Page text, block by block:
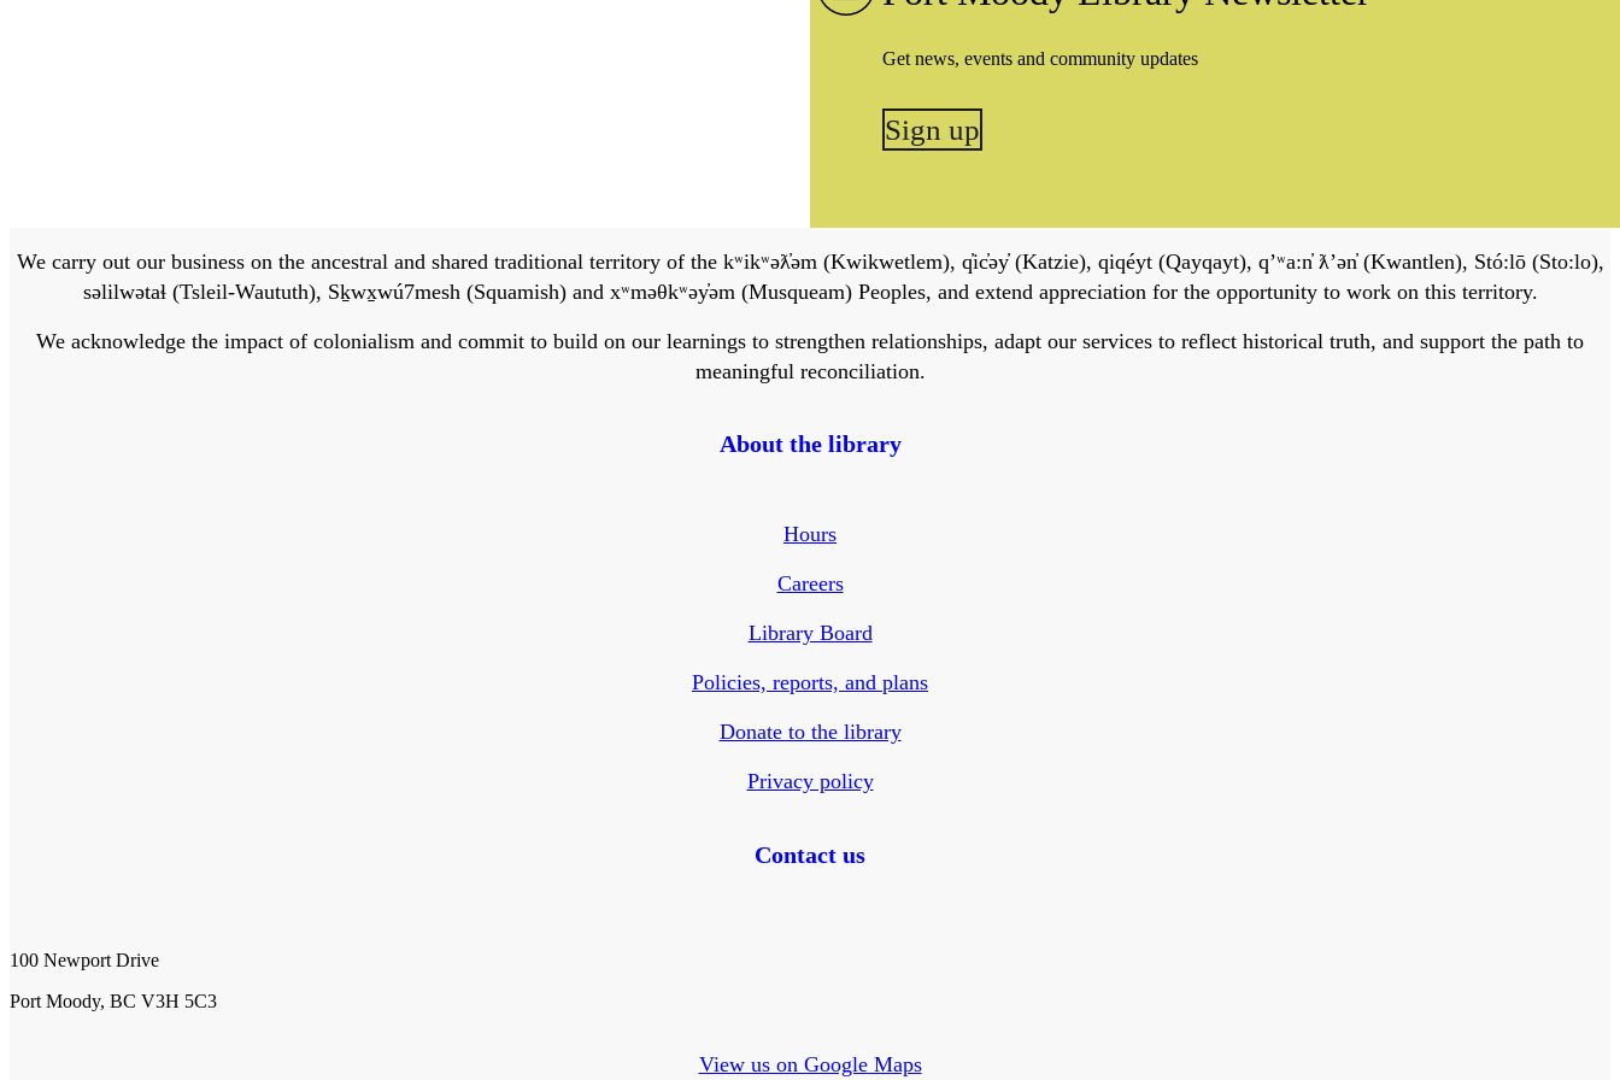
Get news, events and community updates
Sign up
We carry out our business on the ancestral and shared traditional territory of the kʷikʷəƛ̓əm (Kwikwetlem), q̓ic̓əy̓ (Katzie), qiqéyt (Qayqayt), qʼʷa:n̓ ƛʼən̓ (Kwantlen), Stó:lō (Sto:lo),
səlilwətaɬ (Tsleil-Waututh), Sḵwx̱wú7mesh (Squamish) and xʷməθkʷəy̓əm (Musqueam) Peoples, and extend appreciation for the opportunity to work on this territory.
We acknowledge the impact of colonialism and commit to build on our learnings to strengthen relationships, adapt our services to reflect historical truth, and support the path to
meaningful reconciliation.
About the library
Hours
Careers
Library Board
Policies, reports, and plans
Donate to the library
Privacy policy
Contact us
100 Newport Drive
Port Moody, BC V3H 5C3
View us on Google Maps